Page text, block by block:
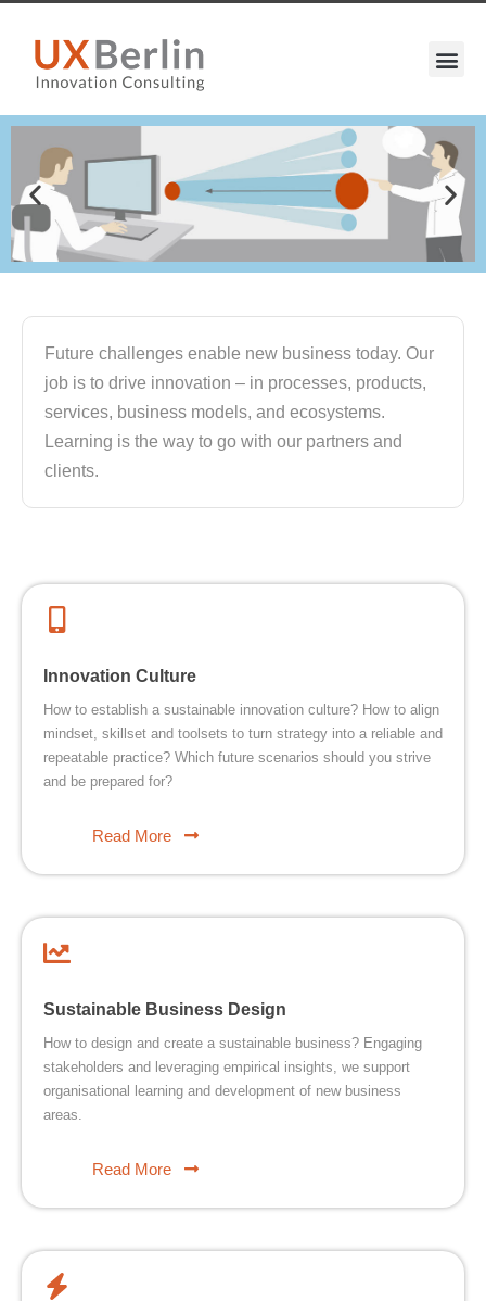
Future challenges enable new business today. Our
job is to drive innovation – in processes, products,
services, business models, and ecosystems.
Learning is the way to go with our partners and
clients.
Innovation Culture
How to establish a sustainable innovation culture? How to align
mindset, skillset and toolsets to turn strategy into a reliable and
repeatable practice? Which future scenarios should you strive
and be prepared for?
Read More
Sustainable Business Design
How to design and create a sustainable business? Engaging
stakeholders and leveraging empirical insights, we support
organisational learning and development of new business
areas.
Read More